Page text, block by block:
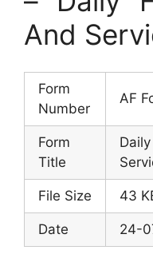
And
Form
Number
AF
Form
Title
File Size 43
Date 24-